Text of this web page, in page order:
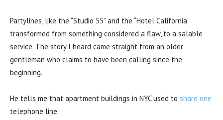
Partylines, like the “Studio 55” and the “Hotel California”
transformed from something considered a flaw, to a salable
service. The story I heard came straight from an older
gentleman who claims to have been calling since the
beginning.
He tells me that apartment buildings in NYC used to share one
telephone line.